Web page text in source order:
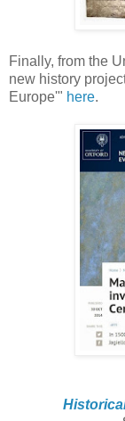
Finally, from the
new history
Europe'" here.